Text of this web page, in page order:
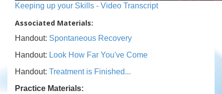
Keeping up your Skills - Video Transcript
Associated Materials:
Handout: Spontaneous Recovery
Handout: Look How Far You've Come
Handout: Treatment is Finished...
Practice Materials: